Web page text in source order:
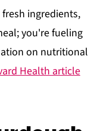
ingredients,
you're fueling
on nutritional
Health article